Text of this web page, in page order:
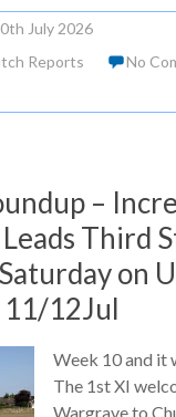
July 2026
Reports
No
–
Third
on
12Jul
Week 10 and it
The 1st XI
Wargrave to